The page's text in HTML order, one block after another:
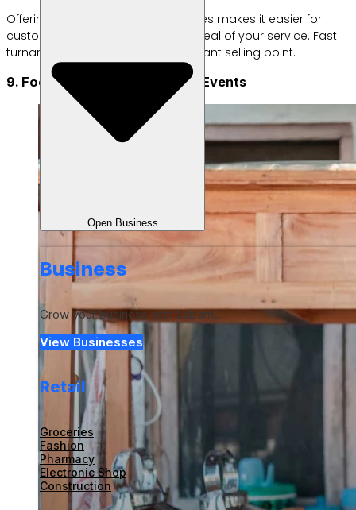
Open Business
Business
Grow your business with Labamu
View Businesses
Retail
Groceries
Fashion
Pharmacy
Electronic Shop
Construction
Offering design-and-print packages makes it easier for
customers and enhances the appeal of your service. Fast
turnaround times can be a significant selling point.
9. Food Business at August 17 Events